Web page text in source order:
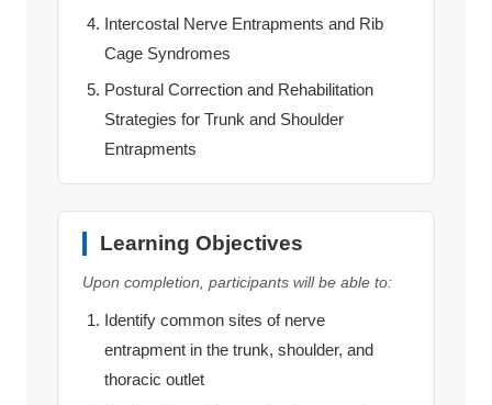
Intercostal Nerve Entrapments and Rib
Cage Syndromes
Postural Correction and Rehabilitation
Strategies for Trunk and Shoulder
Entrapments
Learning Objectives
Upon completion, participants will be able to:
Identify common sites of nerve
entrapment in the trunk, shoulder, and
thoracic outlet